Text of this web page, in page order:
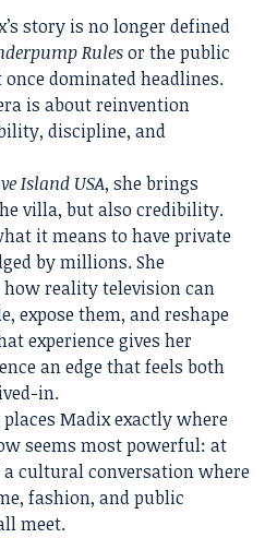
story is no longer defined
Rulesor the public
dominated headlines.
is about reinvention
discipline, and
Island USA, she brings
villa, but also credibility.
it means to have private
by millions. She
reality television can
expose them, and reshape
experience gives her
an edge that feels both
in.
places Madix exactly where
seems most powerful: at
a cultural conversation where
fashion, and public
meet.